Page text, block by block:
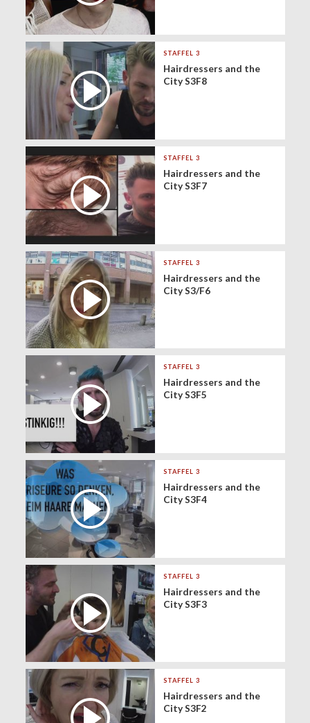
STAFFEL 3
Hairdressers and the
City S3F8
STAFFEL 3
Hairdressers and the
City S3F7
STAFFEL 3
Hairdressers and the
City S3/F6
STAFFEL 3
Hairdressers and the
City S3F5
STAFFEL 3
Hairdressers and the
City S3F4
STAFFEL 3
Hairdressers and the
City S3F3
STAFFEL 3
Hairdressers and the
City S3F2